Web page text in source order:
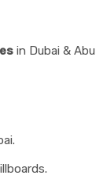
in Dubai & Abu